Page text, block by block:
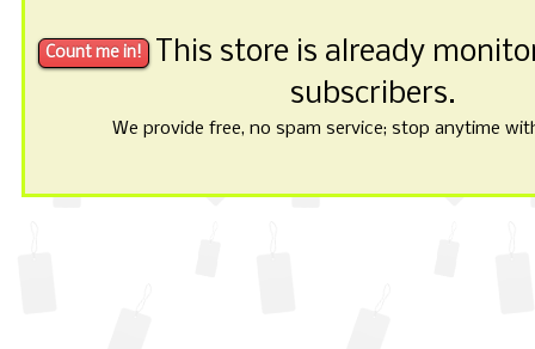
This store is already
subscribers.
We provide free, no spam service; stop anytime